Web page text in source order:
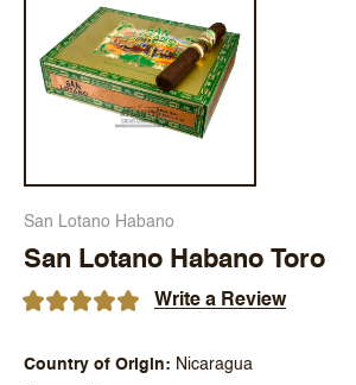
San Lotano Habano
San Lotano Habano Toro
Write a Review
Country of Origin
Nicaragua